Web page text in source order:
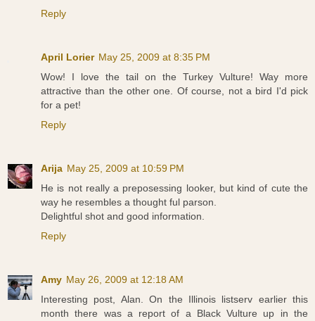
Reply
April Lorier May 25, 2009 at 8:35 PM
Wow! I love the tail on the Turkey Vulture! Way more
attractive than the other one. Of course, not a bird I'd pick
for a pet!
Reply
Arija May 25, 2009 at 10:59 PM
He is not really a preposessing looker, but kind of cute the
way he resembles a thought ful parson.
Delightful shot and good information.
Reply
Amy May 26, 2009 at 12:18 AM
Interesting post, Alan. On the Illinois listserv earlier this
month there was a report of a Black Vulture up in the